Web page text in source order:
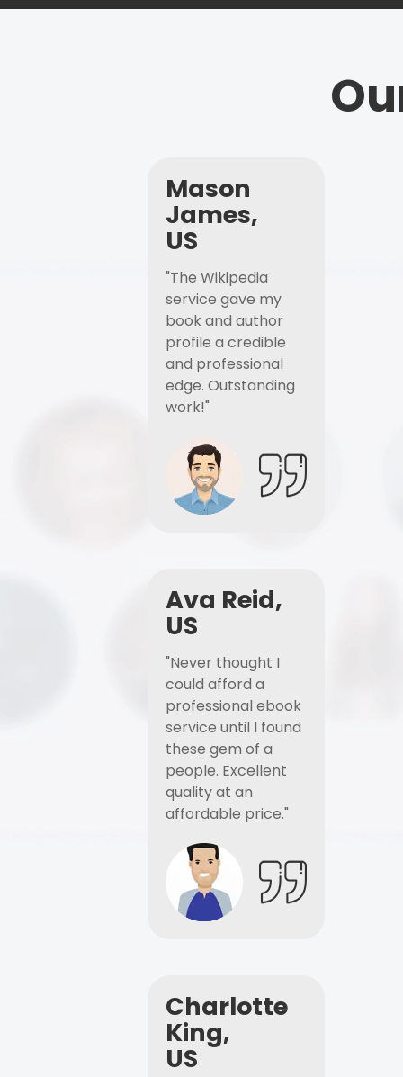
Mason
James,
US
"The Wikipedia
service gave my
book and author
profile a credible
and professional
edge. Outstanding
work!"
Ava Reid,
US
"Never thought I
could afford a
professional ebook
service until I found
these gem of a
people. Excellent
quality at an
affordable price."
Charlotte
King,
US